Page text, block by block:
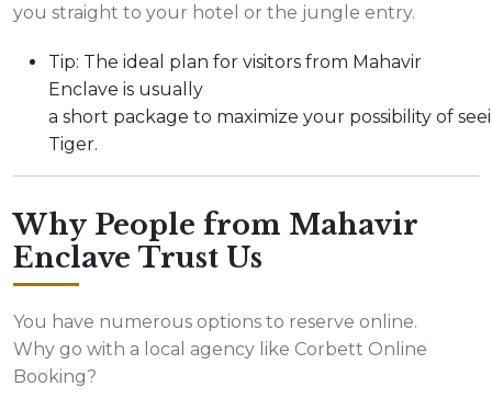
you straight to your hotel or the jungle entry.
Tip: The ideal plan for visitors from Mahavir
Enclave is usually
a short package to maximize your possibility of
Tiger.
Why People from Mahavir
Enclave Trust Us
You have numerous options to reserve online.
Why go with a local agency like Corbett Online
Booking?